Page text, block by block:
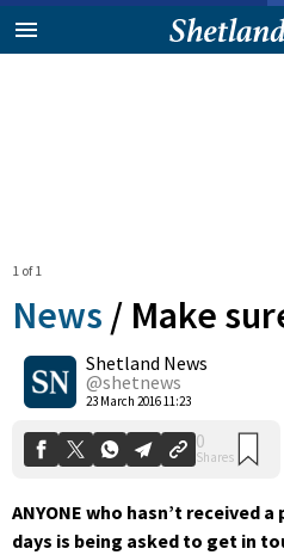
1 of 1
News / Make
Shetland News
@shetnews
23 March 2016 11:23
0
Shares
ANYONE who hasn’t received
days is being asked to get in